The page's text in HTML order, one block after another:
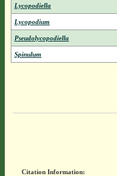
Lycopodiella
Lycopodium
Pseudolycopodiella
Spinulum
Citation Information: